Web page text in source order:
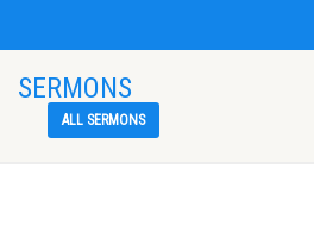
SERMONS
ALL SERMONS